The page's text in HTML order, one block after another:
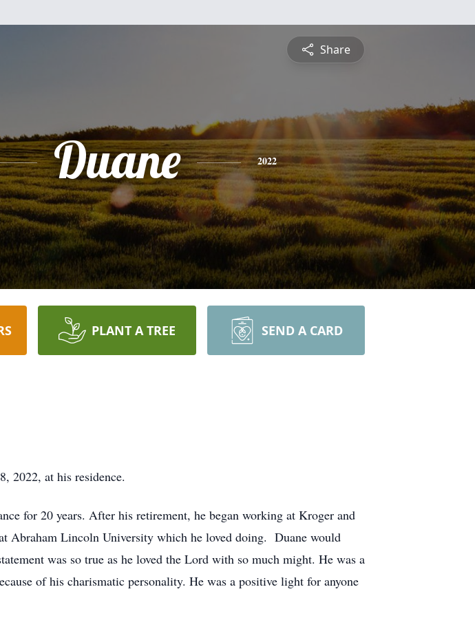
Share
Duane 2022
PLANT A TREE SEND A CARD
2022, at his residence.
for 20 years. After his retirement, he began working at Kroger and
Abraham Lincoln University which he loved doing. Duane would
was so true as he loved the Lord with so much might. He was a
of his charismatic personality. He was a positive light for anyone